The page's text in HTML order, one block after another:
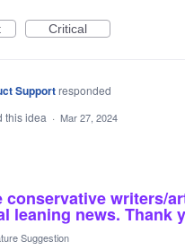
Critical
Support responded
this idea · Mar 27, 2024
conservative writers/
leaning news. Thank
Suggestion